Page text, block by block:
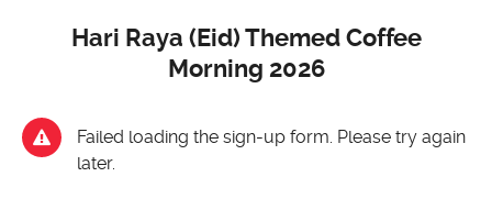
Hari Raya (Eid) Themed Coffee
Morning 2026
Failed loading the sign-up form. Please try again
later.